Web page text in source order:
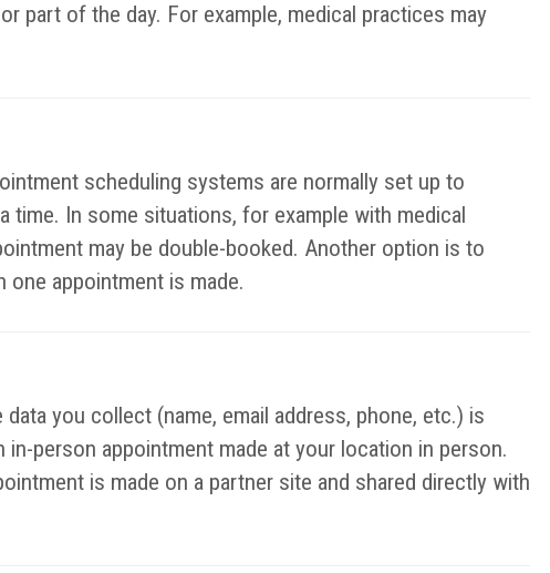
part of the day. For example, medical practices may
scheduling systems are normally set up to
time. In some situations, for example with medical
may be double-booked. Another option is to
appointment is made.
you collect (name, email address, phone, etc.) is
person appointment made at your location in person.
is made on a partner site and shared directly with